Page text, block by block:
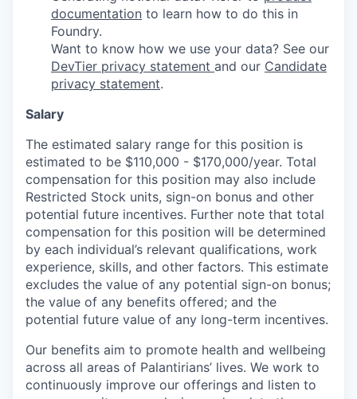
documentation to learn how to do this in
Foundry.
Want to know how we use your data? See our
DevTier privacy statement and our Candidate
privacy statement.
Salary
The estimated salary range for this position is
estimated to be $110,000 - $170,000/year. Total
compensation for this position may also include
Restricted Stock units, sign-on bonus and other
potential future incentives. Further note that total
compensation for this position will be determined
by each individual’s relevant qualifications, work
experience, skills, and other factors. This estimate
excludes the value of any potential sign-on bonus;
the value of any benefits offered; and the
potential future value of any long-term incentives.
Our benefits aim to promote health and wellbeing
across all areas of Palantirians’ lives. We work to
continuously improve our offerings and listen to